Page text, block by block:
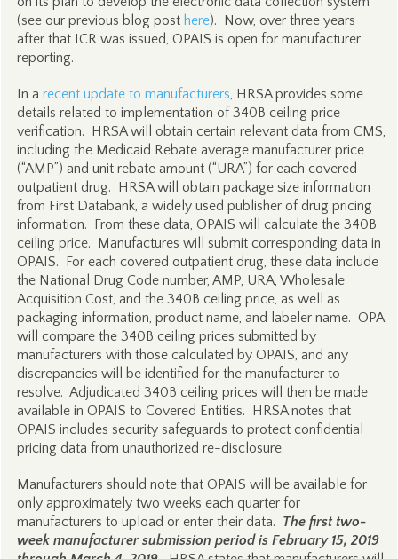
(see our previous blog post here). Now, over three years
after that ICR was issued, OPAIS is open for manufacturer
reporting.
In a recent update to manufacturers, HRSA provides some
details related to implementation of 340B ceiling price
verification. HRSA will obtain certain relevant data from CMS,
including the Medicaid Rebate average manufacturer price
(“AMP”) and unit rebate amount (“URA”) for each covered
outpatient drug. HRSA will obtain package size information
from First Databank, a widely used publisher of drug pricing
information. From these data, OPAIS will calculate the 340B
ceiling price. Manufactures will submit corresponding data in
OPAIS. For each covered outpatient drug, these data include
the National Drug Code number, AMP, URA, Wholesale
Acquisition Cost, and the 340B ceiling price, as well as
packaging information, product name, and labeler name. OPA
will compare the 340B ceiling prices submitted by
manufacturers with those calculated by OPAIS, and any
discrepancies will be identified for the manufacturer to
resolve. Adjudicated 340B ceiling prices will then be made
available in OPAIS to Covered Entities. HRSA notes that
OPAIS includes security safeguards to protect confidential
pricing data from unauthorized re-disclosure.
Manufacturers should note that OPAIS will be available for
only approximately two weeks each quarter for
manufacturers to upload or enter their data. The first two-
week manufacturer submission period is February 15, 2019